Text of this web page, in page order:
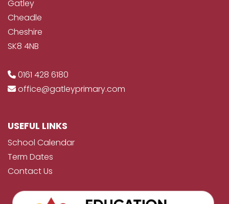
Gatley
Cheadle
Cheshire
SK8 4NB
0161 428 6180
office@gatleyprimary.com
USEFUL LINKS
School Calendar
Term Dates
Contact Us